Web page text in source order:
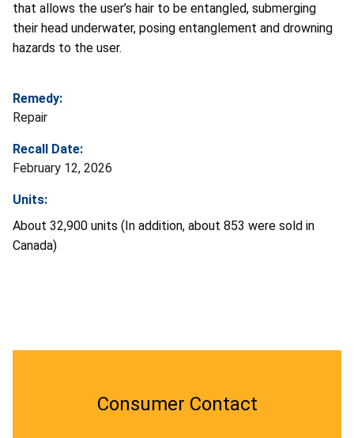
that allows the user’s hair to be entangled, submerging
their head underwater, posing entanglement and drowning
hazards to the user.
Remedy:
Repair
Recall Date:
February 12, 2026
Units:
About 32,900 units (In addition, about 853 were sold in
Canada)
Consumer Contact